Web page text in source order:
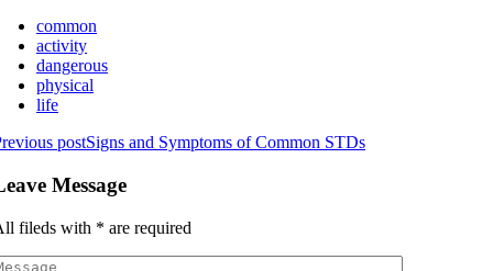
common
activity
dangerous
physical
life
postSigns and Symptoms of Common STDs
Message
fileds with * are required